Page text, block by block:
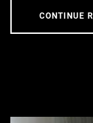
CONTINUE